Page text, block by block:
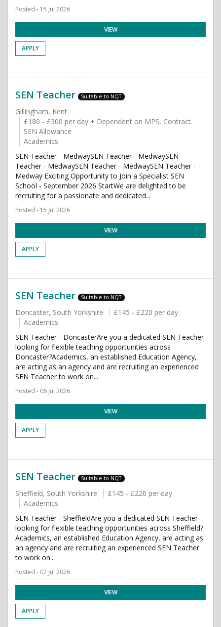
Posted - 15 Jul 2026
VIEW
APPLY
SEN Teacher Suitable to NQT
Gillingham, Kent
£180 - £300 per day + Dependent on MPS, Contract.
SEN Allowance
Academics
SEN Teacher - MedwaySEN Teacher - MedwaySEN
Teacher - MedwaySEN Teacher - MedwaySEN Teacher -
Medway Exciting Opportunity to Join a Specialist SEN
School - September 2026 StartWe are delighted to be
recruiting for a passionate and dedicated...
Posted - 15 Jul 2026
VIEW
APPLY
SEN Teacher Suitable to NQT
Doncaster, South Yorkshire
£145 - £220 per day
Academics
SEN Teacher - DoncasterAre you a dedicated SEN Teacher
looking for flexible teaching opportunities across
Doncaster?Academics, an established Education Agency,
are acting as an agency and are recruiting an experienced
SEN Teacher to work on...
Posted - 06 Jul 2026
VIEW
APPLY
SEN Teacher Suitable to NQT
Sheffield, South Yorkshire
£145 - £220 per day
Academics
SEN Teacher - SheffieldAre you a dedicated SEN Teacher
looking for flexible teaching opportunities across Sheffield?
Academics, an established Education Agency, are acting as
an agency and are recruiting an experienced SEN Teacher
to work on...
Posted - 07 Jul 2026
VIEW
APPLY